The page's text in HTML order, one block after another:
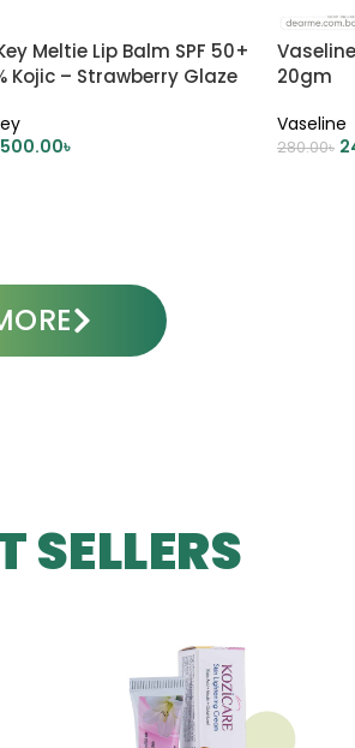
Meltie Lip Balm SPF 50+
Kojic – Strawberry Glaze
500.00৳
20gm
Vaseline
280.00৳
SELLERS